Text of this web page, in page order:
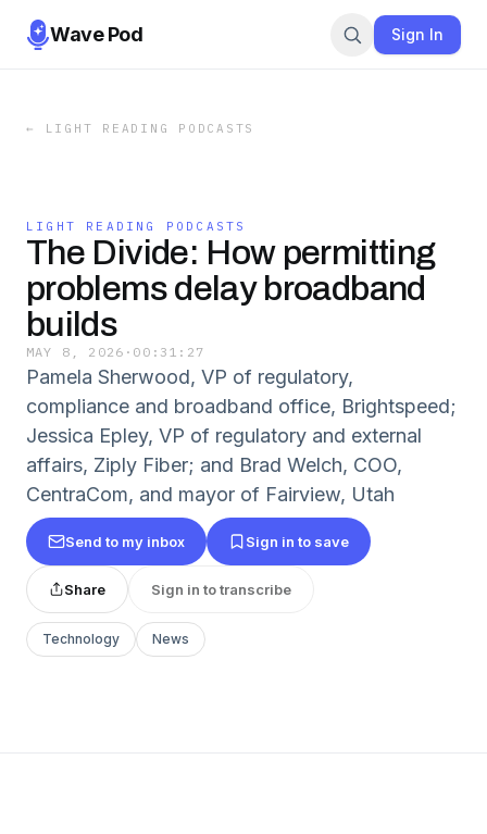
Wave Pod Sign In
← LIGHT READING PODCASTS
LIGHT READING PODCASTS
The Divide: How permitting
problems delay broadband
builds
MAY 8, 2026 · 00:31:27
Pamela Sherwood, VP of regulatory,
compliance and broadband office, Brightspeed;
Jessica Epley, VP of regulatory and external
affairs, Ziply Fiber; and Brad Welch, COO,
CentraCom, and mayor of Fairview, Utah
Send to my inbox Sign in to save
Share Sign in to transcribe
Technology News